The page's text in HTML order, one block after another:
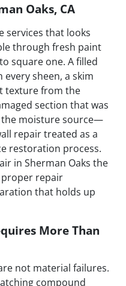
Oaks, CA
services that looks
through fresh paint
square one. A filled
sheen, a skim
texture from the
section that was
moisture source—
repair treated as a
restoration process.
in Sherman Oaks the
proper repair
that holds up
More Than
not material failures.
compound